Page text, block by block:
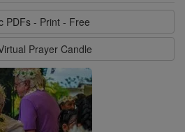
PDFs - Print - Free
Prayer Candle